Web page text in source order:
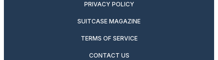
PRIVACY POLICY
SUITCASE MAGAZINE
TERMS OF SERVICE
CONTACT US